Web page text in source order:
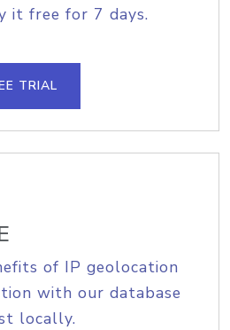
it free for 7 days.
TRIAL
of IP geolocation
with our database
locally.